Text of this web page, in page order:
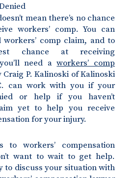
mean there’s no chance
workers’ comp. You can
workers’ comp claim, and to
chance at receiving
need aworkers’ comp
P. Kalinoski of Kalinoski
can work with you if your
or help if you haven’t
yet to help you receive
for your injury.
to workers’ compensation
want to wait to get help.
to discuss your situation with